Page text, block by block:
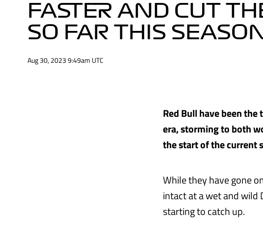
FASTER AND CUT
SO FAR THIS
Aug 30, 2023 9:49am UTC
Red Bull have been
era, storming to both
the start of the current
While they have gone
intact at a wet and wild
starting to catch up.